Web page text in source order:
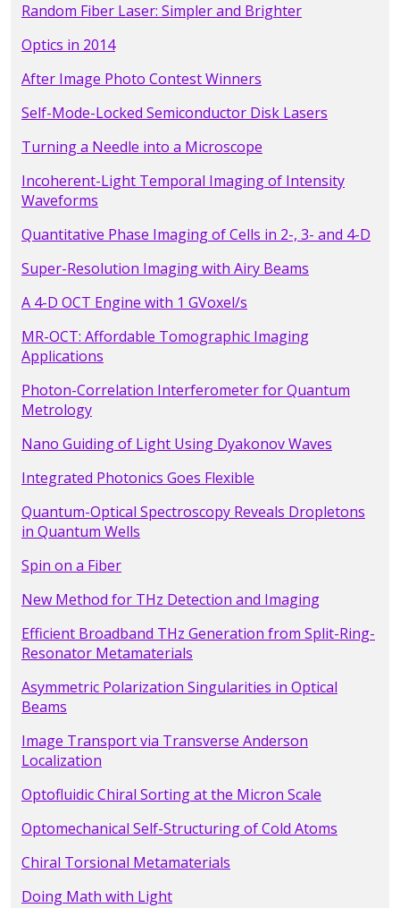
Random Fiber Laser: Simpler and Brighter
Optics in 2014
After Image Photo Contest Winners
Self-Mode-Locked Semiconductor Disk Lasers
Turning a Needle into a Microscope
Incoherent-Light Temporal Imaging of Intensity
Waveforms
Quantitative Phase Imaging of Cells in 2-, 3- and 4-D
Super-Resolution Imaging with Airy Beams
A 4-D OCT Engine with 1 GVoxel/s
MR-OCT: Affordable Tomographic Imaging
Applications
Photon-Correlation Interferometer for Quantum
Metrology
Nano Guiding of Light Using Dyakonov Waves
Integrated Photonics Goes Flexible
Quantum-Optical Spectroscopy Reveals Dropletons
in Quantum Wells
Spin on a Fiber
New Method for THz Detection and Imaging
Efficient Broadband THz Generation from Split-Ring-
Resonator Metamaterials
Asymmetric Polarization Singularities in Optical
Beams
Image Transport via Transverse Anderson
Localization
Optofluidic Chiral Sorting at the Micron Scale
Optomechanical Self-Structuring of Cold Atoms
Chiral Torsional Metamaterials
Doing Math with Light